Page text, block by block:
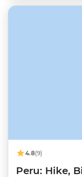
4.8(9)
Peru: Hike,